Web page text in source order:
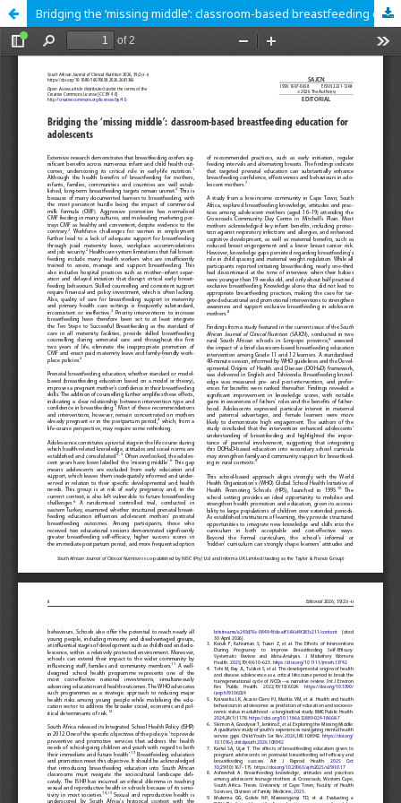
Bridging the ‘missing middle’: classroom-based breastfeeding education for adolescents